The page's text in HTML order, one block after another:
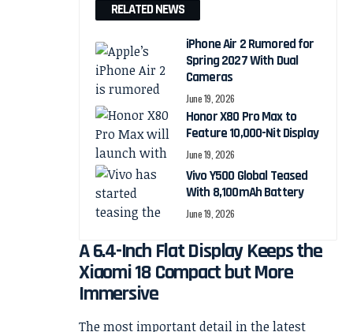
RELATED NEWS
iPhone Air 2 Rumored for
Spring 2027 With Dual
Cameras
June 19, 2026
Honor X80 Pro Max to
Feature 10,000-Nit Display
June 19, 2026
Vivo Y500 Global Teased
With 8,100mAh Battery
June 19, 2026
A 6.4-Inch Flat Display Keeps the
Xiaomi 18 Compact but More
Immersive
The most important detail in the latest